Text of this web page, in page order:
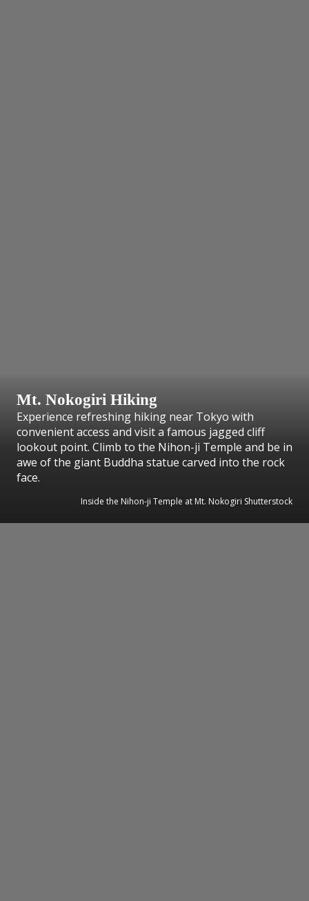
Mt. Nokogiri Hiking
Experience refreshing hiking near Tokyo with
convenient access and visit a famous jagged cliff
lookout point. Climb to the Nihon-ji Temple and be in
awe of the giant Buddha statue carved into the rock
face.
Inside the Nihon-ji Temple at Mt. Nokogiri Shutterstock